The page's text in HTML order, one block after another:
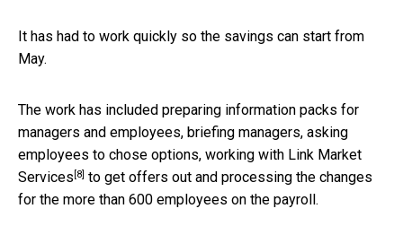
It has had to work quickly so the savings can start from
May.
The work has included preparing information packs for
managers and employees, briefing managers, asking
employees to chose options, working with Link Market
Services [8] to get offers out and processing the changes
for the more than 600 employees on the payroll.